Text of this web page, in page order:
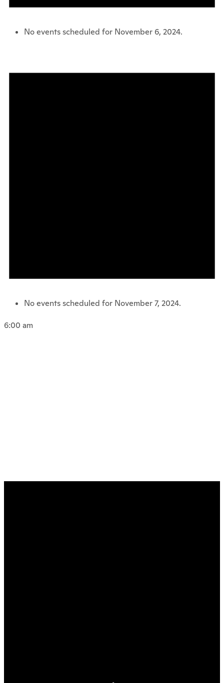
No events scheduled for November 6, 2024.
No events scheduled for November 7, 2024.
6:00 am